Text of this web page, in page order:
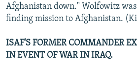
Afghanistan down." Wolfowitz
finding mission to Afghanistan.
ISAF'S FORMER COMMANDER
IN EVENT OF WAR IN IRAQ.